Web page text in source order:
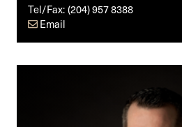
Tel/Fax:(204) 957 8388
Email